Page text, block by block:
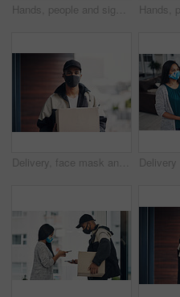
Hands, people and signature with package of courier service, online shopping and distribution agreement. Customer, writing and delivery paperwork of ecommerce safety, payment contract and front door
Delivery, face mask and portrait of man with box for online shopping order, courier service and shipping. Ecommerce, supply chain and person outdoors for package, parcel and cargo distribution